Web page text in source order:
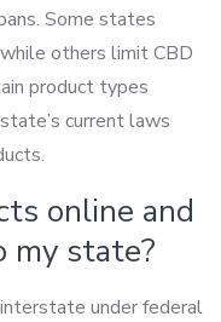
Some states
others limit CBD
product types
current laws
online and
my state?
under federal